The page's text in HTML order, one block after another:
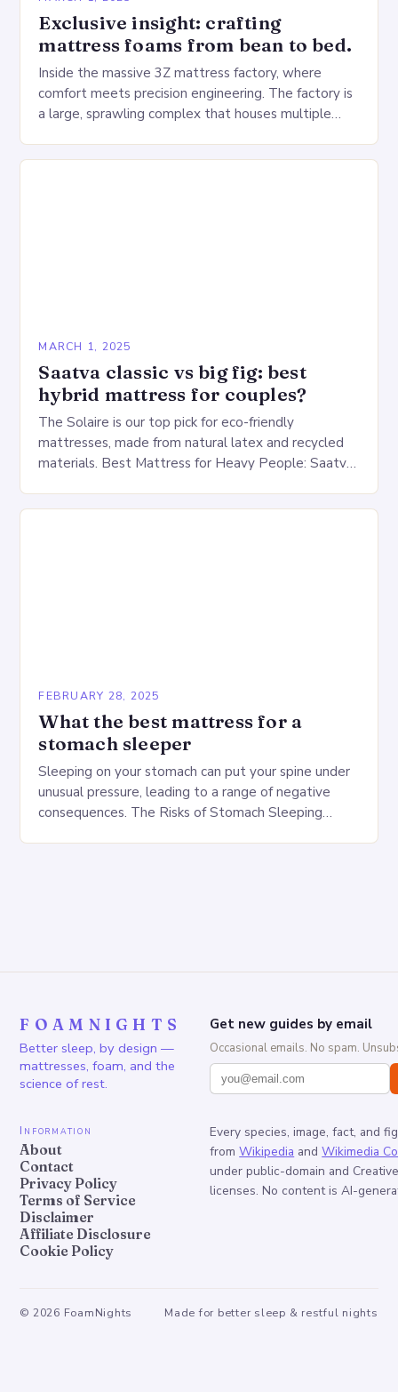
Exclusive insight: crafting
mattress foams from bean to bed.
Inside the massive 3Z mattress factory, where
comfort meets precision engineering. The factory is
a large, sprawling complex that houses multiple
MARCH 1, 2025
Saatva classic vs big fig: best
hybrid mattress for couples?
The Solaire is our top pick for eco-friendly
mattresses, made from natural latex and recycled
materials. Best Mattress for Heavy People: Saatva
FEBRUARY 28, 2025
What the best mattress for a
stomach sleeper
Sleeping on your stomach can put your spine under
unusual pressure, leading to a range of negative
consequences. The Risks of Stomach Sleeping
FOAMNIGHTS
Better sleep, by design —
mattresses, foam, and the
science of rest.
Get new guides by email
Occasional emails. No spam.
Information
About
Contact
Privacy Policy
Terms of Service
Disclaimer
Affiliate Disclosure
Cookie Policy
Every species, image, fact, and
from Wikipedia and Wikimedia
under public-domain and
licenses. No content is AI-
© 2026 FoamNights Made for better sleep & restful nights